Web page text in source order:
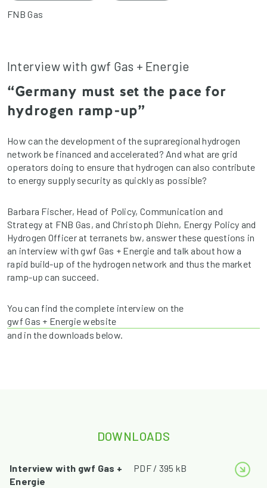
FNB Gas
Interview with gwf Gas + Energie
“Germany must set the pace for
hydrogen ramp-up”
How can the development of the supraregional hydrogen
network be financed and accelerated? And what are grid
operators doing to ensure that hydrogen can also contribute
to energy supply security as quickly as possible?
Barbara Fischer, Head of Policy, Communication and
Strategy at FNB Gas, and Christoph Diehn, Energy Policy and
Hydrogen Officer at terranets bw, answer these questions in
an interview with gwf Gas + Energie and talk about how a
rapid build-up of the hydrogen network and thus the market
ramp-up can succeed.
You can find the complete interview on the
gwf Gas + Energie website
and in the downloads below.
DOWNLOADS
Interview with gwf Gas +
Energie
PDF / 395 kB